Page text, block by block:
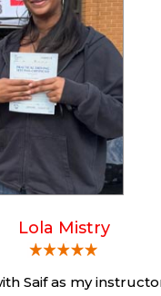
Lola Mistry
Saif as my